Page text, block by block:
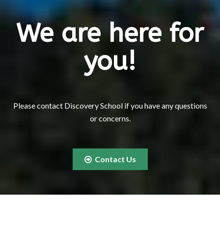
We are here for
you!
Please contact Discovery School if you have any questions
or concerns.
Contact Us